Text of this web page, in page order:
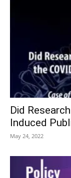
Did
Induced
May 24, 2022